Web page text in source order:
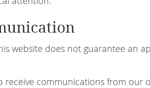
website does not guarantee an
communications from our